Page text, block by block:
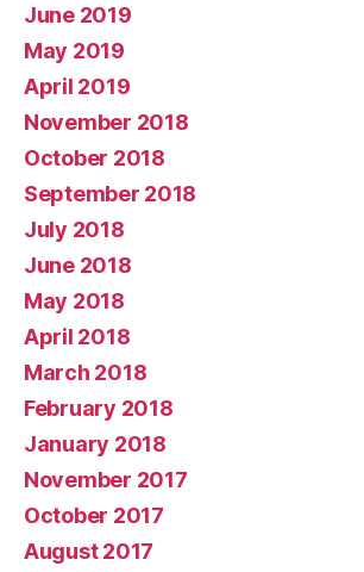
June 2019
May 2019
April 2019
November 2018
October 2018
September 2018
July 2018
June 2018
May 2018
April 2018
March 2018
February 2018
January 2018
November 2017
October 2017
August 2017